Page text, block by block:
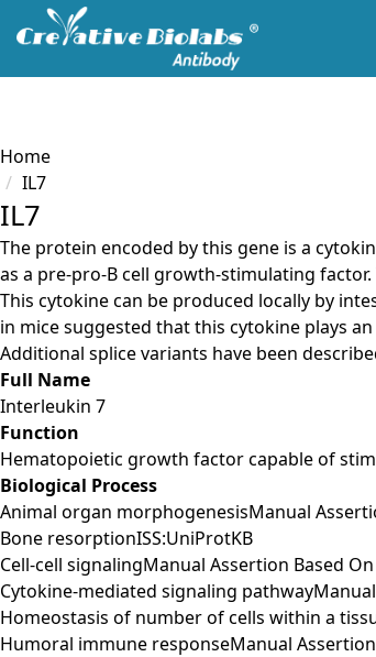
Home
IL7
IL7
The protein encoded by this gene is a
as a pre-pro-B cell growth-stimulating
This cytokine can be produced locally by
in mice suggested that this cytokine plays
Additional splice variants have been
Full Name
Interleukin 7
Function
Hematopoietic growth factor capable of
Biological Process
Animal organ morphogenesisManual
Bone resorptionISS:UniProtKB
Cell-cell signalingManual Assertion Based
Cytokine-mediated signaling
Homeostasis of number of cells within a
Humoral immune responseManual